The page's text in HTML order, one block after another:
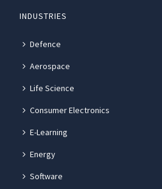
INDUSTRIES
Defence
Aerospace
Life Science
Consumer Electronics
E-Learning
Energy
Software